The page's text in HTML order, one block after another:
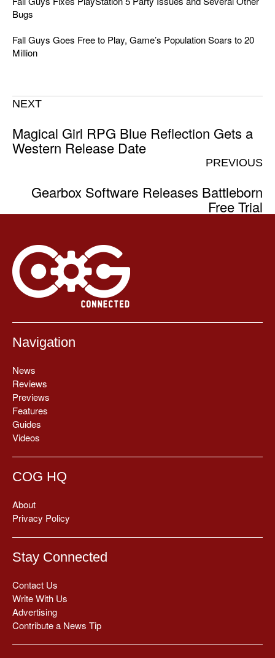
Bugs
Fall Guys Goes Free to Play, Game’s Population Soars to 20
Million
NEXT
Magical Girl RPG Blue Reflection Gets a
Western Release Date
PREVIOUS
Gearbox Software Releases Battleborn
Free Trial
Navigation
News
Reviews
Previews
Features
Guides
Videos
COG HQ
About
Privacy Policy
Stay Connected
Contact Us
Write With Us
Advertising
Contribute a News Tip